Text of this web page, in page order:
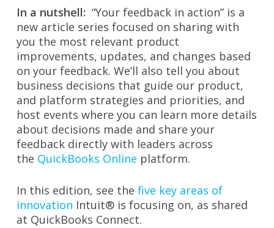
In a nutshell: “Your feedback in action” is a
new article series focused on sharing with
you the most relevant product
improvements, updates, and changes based
on your feedback. We’ll also tell you about
business decisions that guide our product,
and platform strategies and priorities, and
host events where you can learn more details
about decisions made and share your
feedback directly with leaders across
the QuickBooks Online platform.
In this edition, see the five key areas of
innovation Intuit® is focusing on, as shared
at QuickBooks Connect.